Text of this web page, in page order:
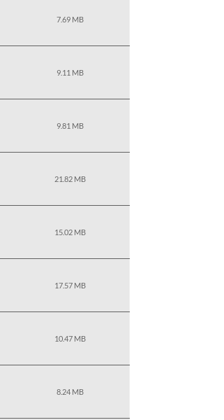
7.69 MB
9.11 MB
9.81 MB
21.82 MB
15.02 MB
17.57 MB
10.47 MB
8.24 MB